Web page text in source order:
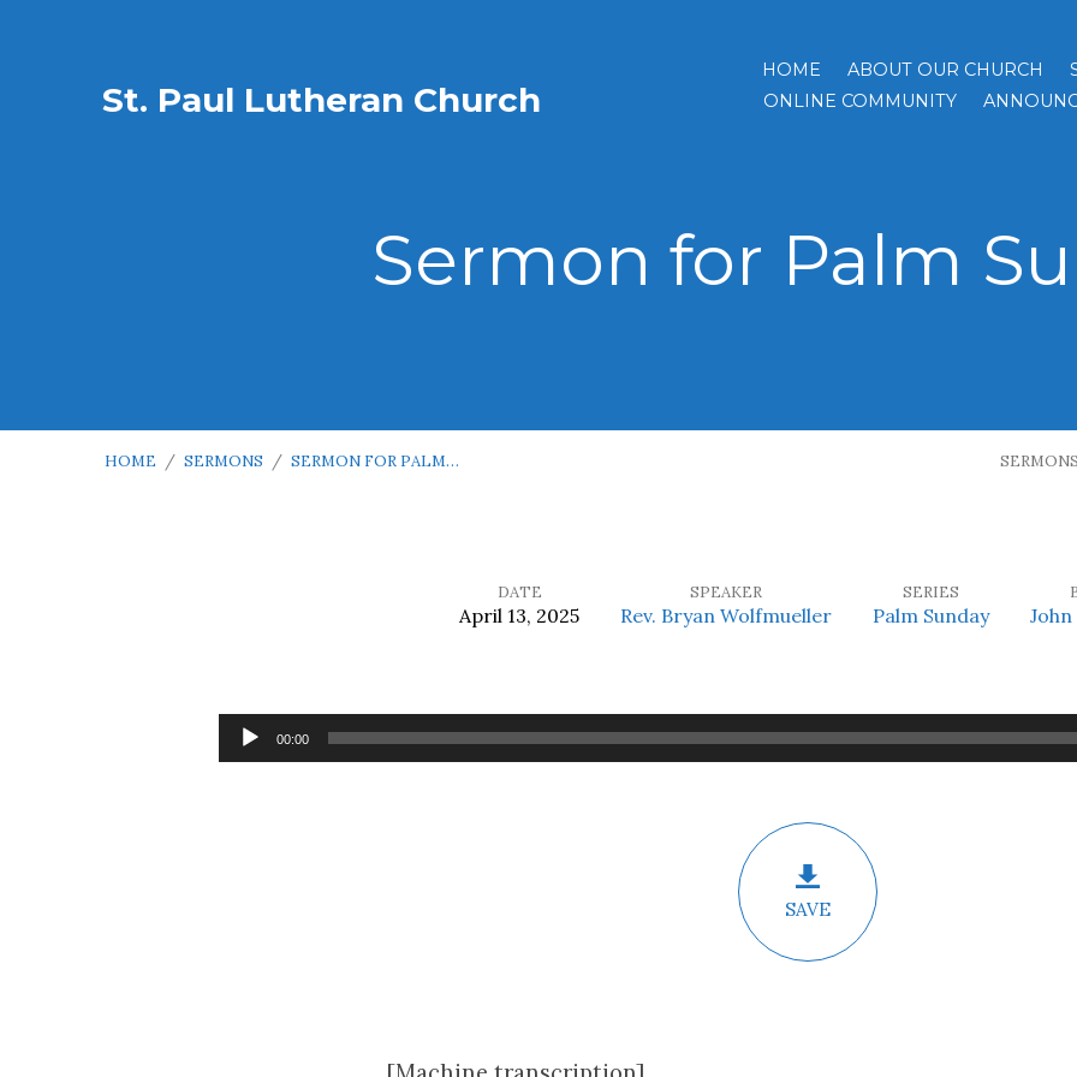
St. Paul Lutheran Church
HOME ABOUT OUR CHURCH
ONLINE COMMUNITY
Sermon for Palm
HOME / SERMONS / SERMON FOR PALM… SERMONS
DATE
April 13, 2025
SPEAKER
Rev. Bryan Wolfmueller
SERIES
Palm Sunday
Audio
Player
00:00
SAVE